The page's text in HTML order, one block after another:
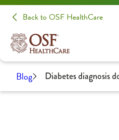
Back to OSF HealthCare
Blog Diabetes diagnosis